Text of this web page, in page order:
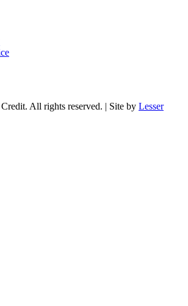
All rights reserved. | Site by Lesser